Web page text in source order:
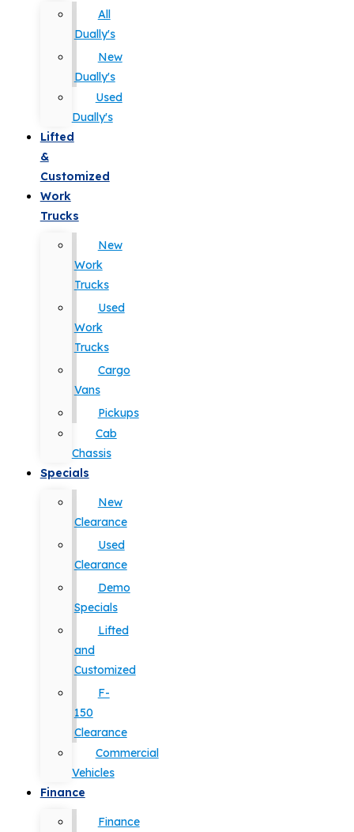
All
Dually's
New
Dually's
Used
Dually's
Lifted
&
Customized
Work
Trucks
New
Work
Trucks
Used
Work
Trucks
Cargo
Vans
Pickups
Cab
Chassis
Specials
New
Clearance
Used
Clearance
Demo
Specials
Lifted
and
Customized
F-
150
Clearance
Commercial
Vehicles
Finance
Finance